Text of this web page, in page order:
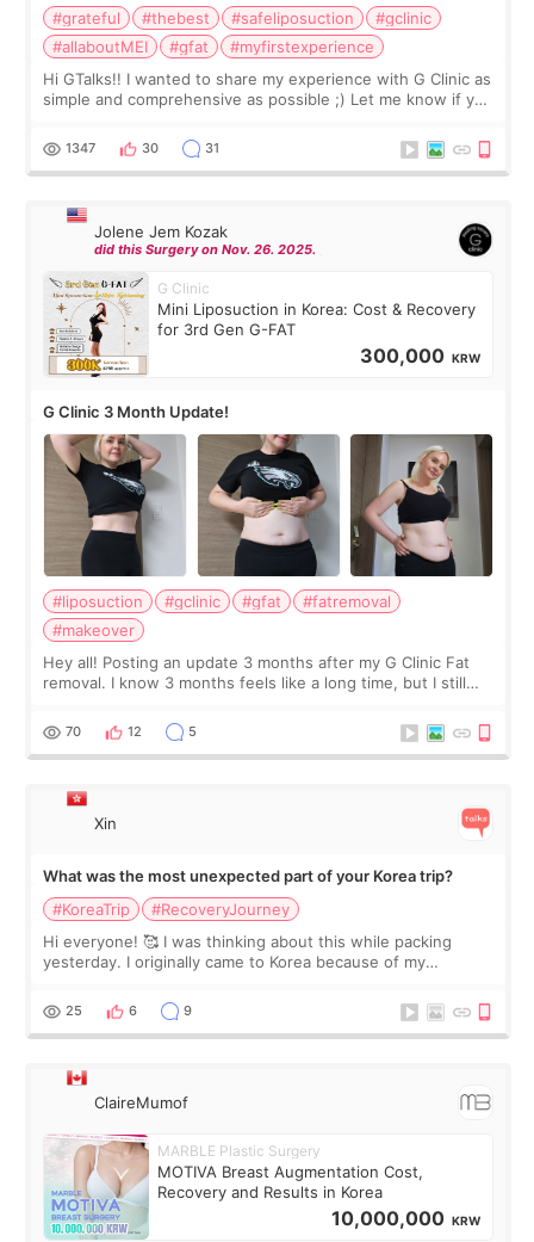
#grateful #thebest #safeliposuction
#gclinic
#allaboutMEI
#gfat
#myfirstexperience
Hi GTalks!! I wanted to share my experience with G Clinic as
simple and comprehensive as possible ;) Let me know if you
answer. *****************
1347 30 31
Jolene Jem Kozak
did this Surgery on Nov. 26. 2025.
G Clinic
Mini Liposuction in Korea: Cost & Recovery
for 3rd Gen G-FAT
300,000 KRW
G Clinic 3 Month Update!
#liposuction #gclinic #gfat
#fatremoval
#makeover
Hey all! Posting an update 3 months after my G Clinic Fat
removal. I know 3 months feels like a long time, but I still
remain by the bell
70 12 5
Xin
What was the most unexpected part of your Korea trip?
#KoreaTrip
#RecoveryJourney
Hi everyone! 🥰 I was thinking about this while packing
yesterday. I originally came to Korea because of my
little moments. Convenience s
25 6 9
ClaireMumof
MARBLE Plastic Surgery
MOTIVA Breast Augmentation Cost,
Recovery and Results in Korea
10,000,000 KRW